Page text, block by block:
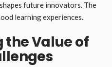
future innovators. The
learning experiences.
the Value of